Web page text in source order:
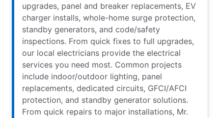
upgrades, panel and breaker replacements, EV
charger installs, whole-home surge protection,
standby generators, and code/safety
inspections. From quick fixes to full upgrades,
our local electricians provide the electrical
services you need most. Common projects
include indoor/outdoor lighting, panel
replacements, dedicated circuits, GFCI/AFCI
protection, and standby generator solutions.
From quick repairs to major installations, Mr.